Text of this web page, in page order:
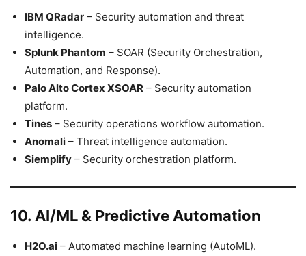
IBM QRadar – Security automation and threat
intelligence.
Splunk Phantom – SOAR (Security Orchestration,
Automation, and Response).
Palo Alto Cortex XSOAR – Security automation
platform.
Tines – Security operations workflow automation.
Anomali – Threat intelligence automation.
Siemplify – Security orchestration platform.
10. AI/ML & Predictive Automation
H2O.ai – Automated machine learning (AutoML).